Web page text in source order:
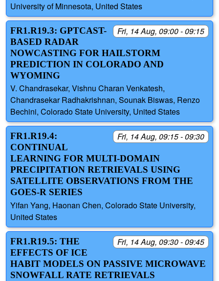
University of Minnesota, United States
Fri, 14 Aug, 09:00 - 09:15
FR1.R19.3: GPTCAST-
BASED RADAR
NOWCASTING FOR HAILSTORM
PREDICTION IN COLORADO AND
WYOMING
V. Chandrasekar, Vishnu Charan Venkatesh,
Chandrasekar Radhakrishnan, Sounak Biswas, Renzo
Bechini, Colorado State University, United States
Fri, 14 Aug, 09:15 - 09:30
FR1.R19.4:
CONTINUAL
LEARNING FOR MULTI-DOMAIN
PRECIPITATION RETRIEVALS USING
SATELLITE OBSERVATIONS FROM THE
GOES-R SERIES
Yifan Yang, Haonan Chen, Colorado State University,
United States
Fri, 14 Aug, 09:30 - 09:45
FR1.R19.5: THE
EFFECTS OF ICE
HABIT MODELS ON PASSIVE MICROWAVE
SNOWFALL RATE RETRIEVALS